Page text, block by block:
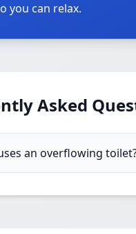
you can relax.
Asked
an overflowing